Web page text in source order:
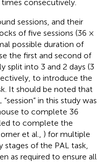
consecutively.
sessions, and their
of five sessions (36 ×
possible duration of
the first and second of
split into 3 and 2 days (3
to introduce the
It should be noted that
in this study was
to complete 36
to complete the
et al., ) for multiple
stages of the PAL task,
as required to ensure all